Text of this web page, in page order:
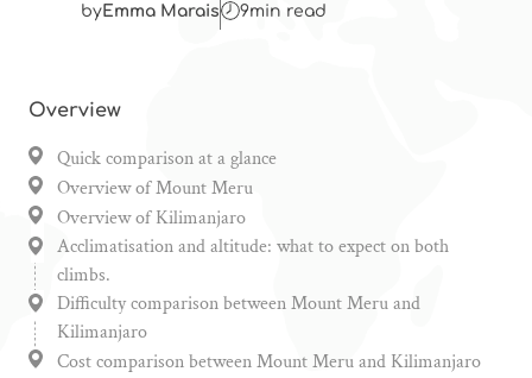
byEmma Marais 9min read
Overview
Quick comparison at a glance
Overview of Mount Meru
Overview of Kilimanjaro
Acclimatisation and altitude: what to expect on both
climbs.
Difficulty comparison between Mount Meru and
Kilimanjaro
Cost comparison between Mount Meru and Kilimanjaro